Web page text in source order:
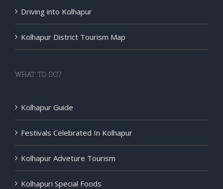
Driving into Kolhapur
Kolhapur District Tourism Map
WHAT TO DO?
Kolhapur Guide
Festivals Celebrated In Kolhapur
Kolhapur Adveture Tourism
Kolhapuri Special Foods